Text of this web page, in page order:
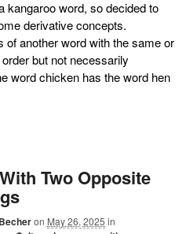
kangaroo word, so decided to
derivative concepts.
of another word with the same or
but not necessarily
word chicken has the word hen
Two Opposite
on May 26, 2025 in